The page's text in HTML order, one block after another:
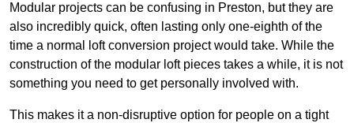
Modular projects can be confusing in Preston, but they are
also incredibly quick, often lasting only one-eighth of the
time a normal loft conversion project would take. While the
construction of the modular loft pieces takes a while, it is not
something you need to get personally involved with.
This makes it a non-disruptive option for people on a tight